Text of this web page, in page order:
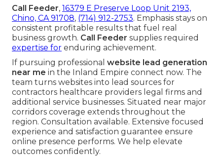
Call Feeder, 16379 E Preserve Loop Unit 2193,
Chino, CA 91708, (714) 912-2753. Emphasis stays on
consistent profitable results that fuel real
business growth. Call Feeder supplies required
expertise for enduring achievement.
If pursuing professional website lead generation
near me in the Inland Empire connect now. The
team turns websites into lead sources for
contractors healthcare providers legal firms and
additional service businesses. Situated near major
corridors coverage extends throughout the
region. Consultation available. Extensive focused
experience and satisfaction guarantee ensure
online presence performs. We help elevate
outcomes confidently.